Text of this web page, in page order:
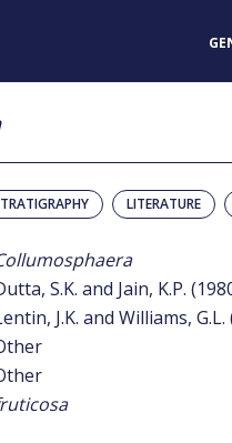
LITERATURE
S.K. and Jain, K.P.
J.K. and Williams, G.L.